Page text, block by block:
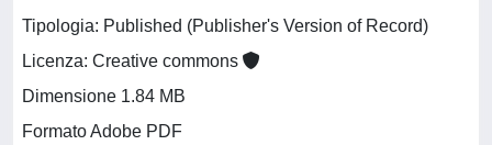
Tipologia: Published (Publisher's Version of Record)
Licenza: Creative commons
Dimensione 1.84 MB
Formato Adobe PDF